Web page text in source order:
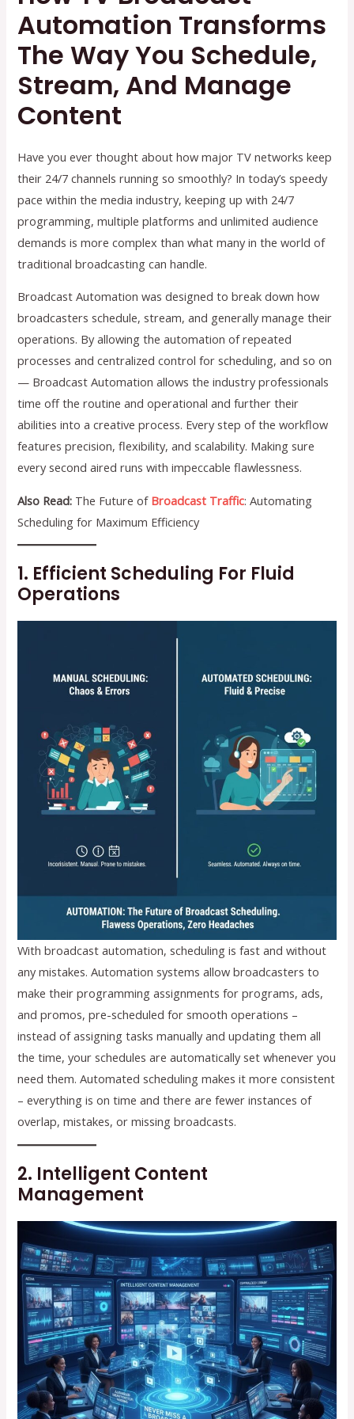
Automation Transforms
The Way You Schedule,
Stream, And Manage
Content
Have you ever thought about how major TV networks keep
their 24/7 channels running so smoothly? In today’s speedy
pace within the media industry, keeping up with 24/7
programming, multiple platforms and unlimited audience
demands is more complex than what many in the world of
traditional broadcasting can handle.
Broadcast Automation was designed to break down how
broadcasters schedule, stream, and generally manage their
operations. By allowing the automation of repeated
processes and centralized control for scheduling, and so on
— Broadcast Automation allows the industry professionals
time off the routine and operational and further their
abilities into a creative process. Every step of the workflow
features precision, flexibility, and scalability. Making sure
every second aired runs with impeccable flawlessness.
Also Read: The Future of Broadcast Traffic: Automating
Scheduling for Maximum Efficiency
1. Efficient Scheduling For Fluid
Operations
With broadcast automation, scheduling is fast and without
any mistakes. Automation systems allow broadcasters to
make their programming assignments for programs, ads,
and promos, pre-scheduled for smooth operations –
instead of assigning tasks manually and updating them all
the time, your schedules are automatically set whenever you
need them. Automated scheduling makes it more consistent
– everything is on time and there are fewer instances of
overlap, mistakes, or missing broadcasts.
2. Intelligent Content
Management